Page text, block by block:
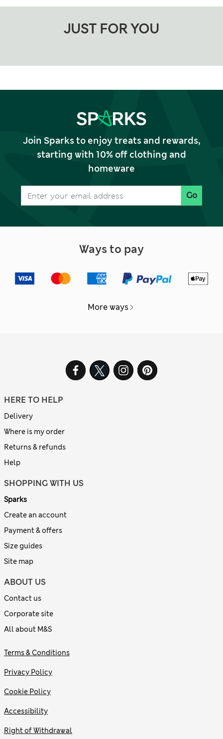
JUST FOR YOU
Join Sparks to enjoy treats and rewards,
starting with 10% off clothing and
homeware
Go
Ways to pay
More ways
HERE TO HELP
Delivery
Where is my order
Returns & refunds
Help
SHOPPING WITH US
Sparks
Create an account
Payment & offers
Size guides
Site map
ABOUT US
Contact us
Corporate site
All about M&S
Terms & Conditions
Privacy Policy
Cookie Policy
Accessibility
Right of Withdrawal